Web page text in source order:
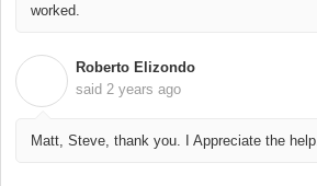
worked.
Roberto Elizondo
said 2 years ago
Matt, Steve, thank you. I Appreciate the help.